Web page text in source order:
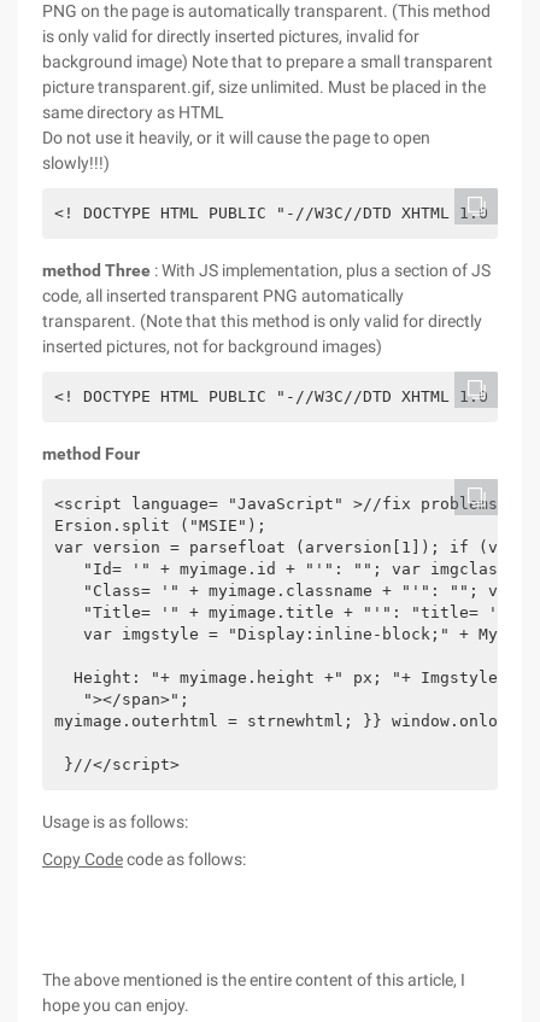
PNG on the page is automatically transparent. (This method
is only valid for directly inserted pictures, invalid for
background image) Note that to prepare a small transparent
picture transparent.gif, size unlimited. Must be placed in the
same directory as HTML
Do not use it heavily, or it will cause the page to open
slowly!!!)
method Three : With JS implementation, plus a section of JS
code, all inserted transparent PNG automatically
transparent. (Note that this method is only valid for directly
inserted pictures, not for background images)
method Four
<script language= "JavaScript" >//fix problems with
Ersion.split ("MSIE");
var version = parsefloat (arversion[1]); if
"Id= '" + myimage.id + "'": ""; var imgclass =
"Class= '" + myimage.classname + "'": ""; var
"Title= '" + myimage.title + "'": "title= '" +
var imgstyle = "Display:inline-block;" +
Height: "+ myimage.height +" px; "+ Imgstyle
   "></span>";
myimage.outerhtml = strnewhtml; }}
}//</script>
Usage is as follows:
Copy Codecode as follows:
The above mentioned is the entire content of this article, I
hope you can enjoy.